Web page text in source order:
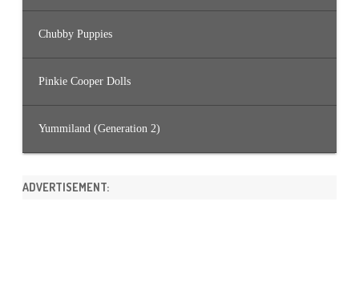
Chubby Puppies
Pinkie Cooper Dolls
Yummiland (Generation 2)
ADVERTISEMENT: